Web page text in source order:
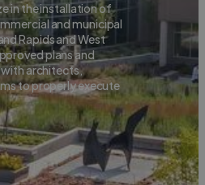
in the installation of
and municipal
Rapids and West
plans and
architects,
to properly execute